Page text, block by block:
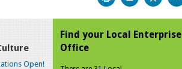
Open!
Find your Local Enterprise
Office